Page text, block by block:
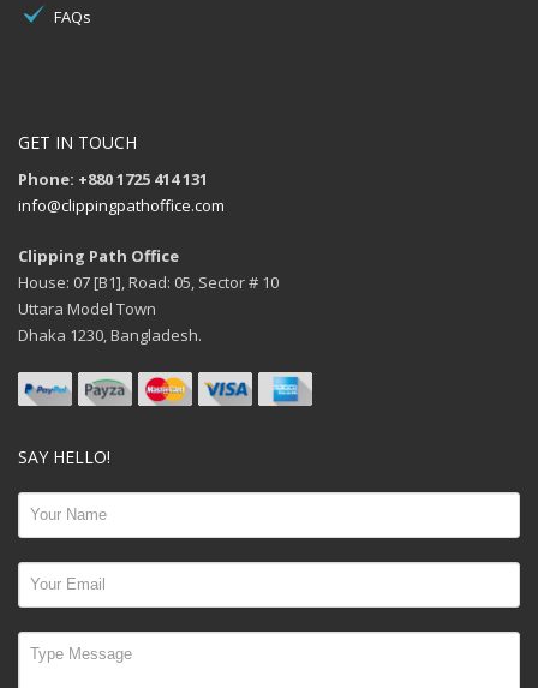
FAQs
GET IN TOUCH
Phone: +880 1725 414 131
info@clippingpathoffice.com
Clipping Path Office
House: 07 [B1], Road: 05, Sector # 10
Uttara Model Town
Dhaka 1230, Bangladesh.
SAY HELLO!